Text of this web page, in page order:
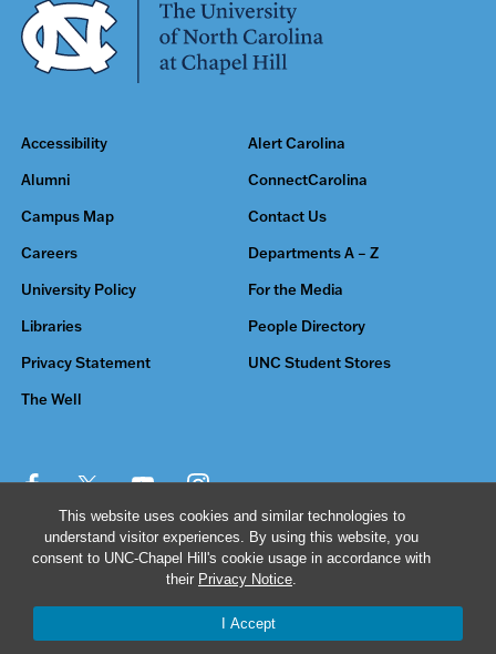
This website uses cookies and similar technologies to
understand visitor experiences. By using this website, you
consent to UNC-Chapel Hill's cookie usage in accordance with
their Privacy Notice.
I Accept
Accessibility Alert Carolina
Alumni ConnectCarolina
Campus Map Contact Us
Careers Departments A – Z
University Policy For the Media
Libraries People Directory
Privacy Statement UNC Student Stores
The Well
© 2026 The University of North Carolina at Chapel Hill